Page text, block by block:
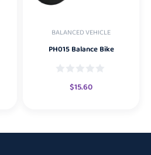
BALANCED VEHICLE
PH015 Balance Bike
$15.60